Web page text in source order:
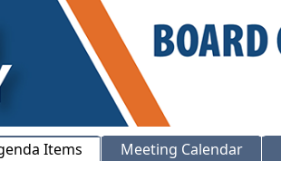
Items Meeting Calendar